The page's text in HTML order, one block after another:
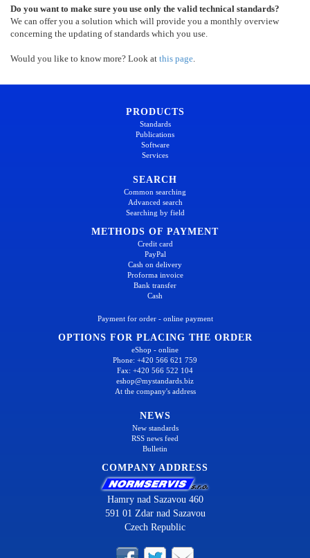
Do you want to make sure you use only the valid technical standards?
We can offer you a solution which will provide you a monthly overview
concerning the updating of standards which you use.
Would you like to know more? Look at this page.
PRODUCTS
Standards
Publications
Software
Services
SEARCH
Common searching
Advanced search
Searching by field
METHODS OF PAYMENT
Credit card
PayPal
Cash on delivery
Proforma invoice
Bank transfer
Cash
Payment for order - online payment
OPTIONS FOR PLACING THE ORDER
eShop - online
Phone: +420 566 621 759
Fax: +420 566 522 104
eshop@mystandards.biz
At the company's address
NEWS
New standards
RSS news feed
Bulletin
COMPANY ADDRESS
Hamry nad Sazavou 460
591 01 Zdar nad Sazavou
Czech Republic